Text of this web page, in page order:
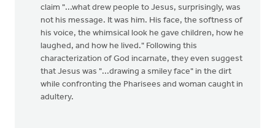
claim "...what drew people to Jesus, surprisingly, was
not his message. It was him. His face, the softness of
his voice, the whimsical look he gave children, how he
laughed, and how he lived." Following this
characterization of God incarnate, they even suggest
that Jesus was "...drawing a smiley face" in the dirt
while confronting the Pharisees and woman caught in
adultery.